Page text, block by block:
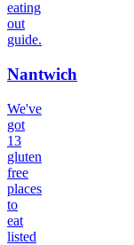
eating
out
guide.
Nantwich
We've
got
13
gluten
free
places
to
eat
listed